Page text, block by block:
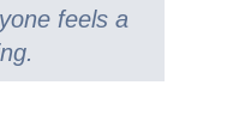
feels a